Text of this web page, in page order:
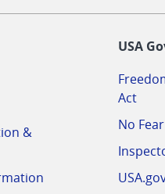
&
USA
Act
No